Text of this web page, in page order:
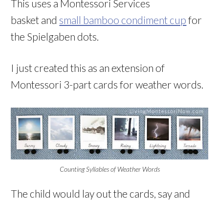
This uses a Montessori Services
basket and small bamboo condiment cup for
the Spielgaben dots.
I just created this as an extension of
Montessori 3-part cards for weather words.
Counting Syllables of Weather Words
The child would lay out the cards, say and